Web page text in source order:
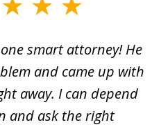
smart attorney! He
and came up with
away. I can depend
and ask the right